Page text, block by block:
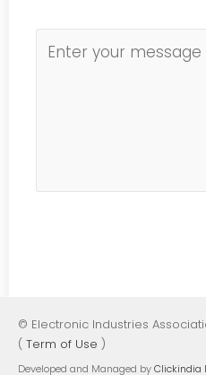
© Electronic Industries
( Term of Use )
Developed and Managed byClickindia